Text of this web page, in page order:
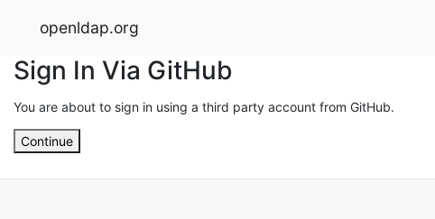
openldap.org
Sign In Via GitHub
You are about to sign in using a third party account from GitHub.
Continue